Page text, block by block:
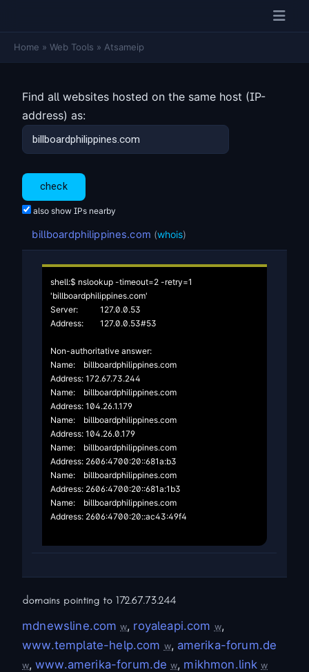
Home » Web Tools » Atsameip
Find all websites hosted on the same host (IP-
address) as:
also show IPs nearby
billboardphilippines.com (whois)
shell:$ nslookup -timeout=2 -retry=1
'billboardphilippines.com'
Server:		127.0.0.53
Address:	127.0.0.53#53
Non-authoritative answer:
Name:	billboardphilippines.com
Address: 172.67.73.244
Name:	billboardphilippines.com
Address: 104.26.1.179
Name:	billboardphilippines.com
Address: 104.26.0.179
Name:	billboardphilippines.com
Address: 2606:4700:20::681a:b3
Name:	billboardphilippines.com
Address: 2606:4700:20::681a:1b3
Name:	billboardphilippines.com
Address: 2606:4700:20::ac43:49f4
domains pointing to 172.67.73.244
mdnewsline.com w, royaleapi.com w,
www.template-help.com w, amerika-forum.de
w, www.amerika-forum.de w, mikhmon.link w